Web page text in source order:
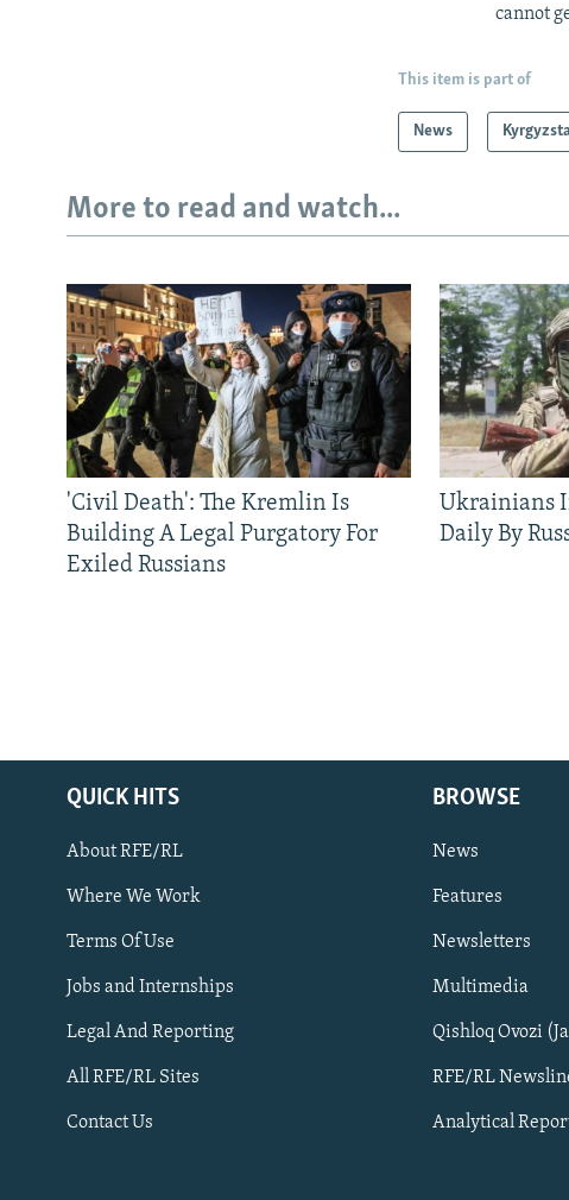
Subscribe
FOLLOW US
cannot
This item is part of
News
More to read and watch...
'Civil Death': The Kremlin Is
Building A Legal Purgatory For
Exiled Russians
Ukrainians
Daily By
QUICK HITS
About RFE/RL
Where We Work
Terms Of Use
Jobs and Internships
Legal And Reporting
All RFE/RL Sites
Contact Us
BROWSE
News
Features
Newsletters
Multimedia
Qishloq Ovozi
RFE/RL
Analytical